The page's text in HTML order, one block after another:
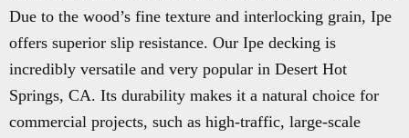
Due to the wood’s fine texture and interlocking grain, Ipe
offers superior slip resistance. Our Ipe decking is
incredibly versatile and very popular in Desert Hot
Springs, CA. Its durability makes it a natural choice for
commercial projects, such as high-traffic, large-scale